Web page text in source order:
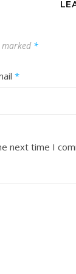
*
*
next time I